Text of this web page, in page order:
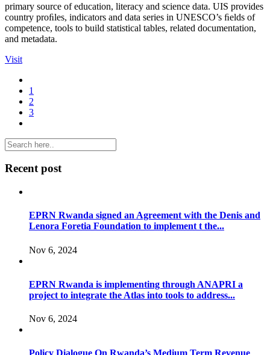
primary source of education, literacy and science data. UIS provides
country proﬁles, indicators and data series in UNESCO’s ﬁelds of
competence, tools to build statistical tables, related documentation,
and metadata.
Visit
1
2
3
Recent post
EPRN Rwanda signed an Agreement with the Denis and
Lenora Foretia Foundation to implement t the...
Nov 6, 2024
EPRN Rwanda is implementing through ANAPRI a
project to integrate the Atlas into tools to address...
Nov 6, 2024